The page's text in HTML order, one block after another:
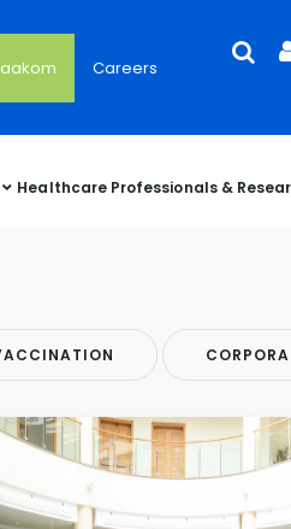
Careers
Healthcare Professionals &